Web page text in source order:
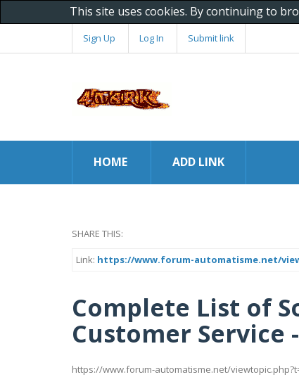
This site uses cookies. By continuing to
Sign Up Log In Submit link
HOME ADD LINK
SHARE THIS:
Link: https://www.forum-automatisme.net/
Complete List of
Customer
https://www.forum-automatisme.net/